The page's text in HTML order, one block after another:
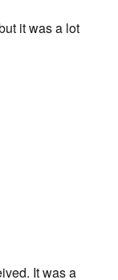
it was a lot
It was a